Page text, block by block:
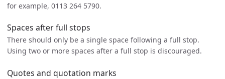
for example, 0113 264 5790.
Spaces after full stops
There should only be a single space following a full stop.
Using two or more spaces after a full stop is discouraged.
Quotes and quotation marks